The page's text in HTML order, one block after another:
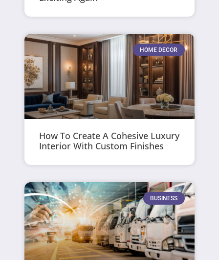
HOME DECOR
How To Create A Cohesive Luxury
Interior With Custom Finishes
BUSINESS